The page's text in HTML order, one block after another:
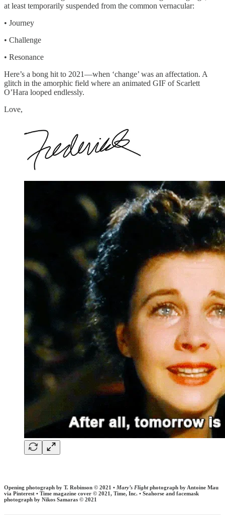
at least temporarily suspended from the common vernacular:
• Journey
• Challenge
• Resonance
Here’s a bong hit to 2021—when ‘change’ was an affectation. A
glitch in the amorphic field where an animated GIF of Scarlett
O’Hara looped endlessly.
Love,
Opening photograph by T. Robinson © 2021 • Mary’s Flightphotograph by Antoine Mau
via Pinterest • Time magazine cover © 2021, Time, Inc. • Seahorse and facemask
photograph by Nikos Samaras © 2021